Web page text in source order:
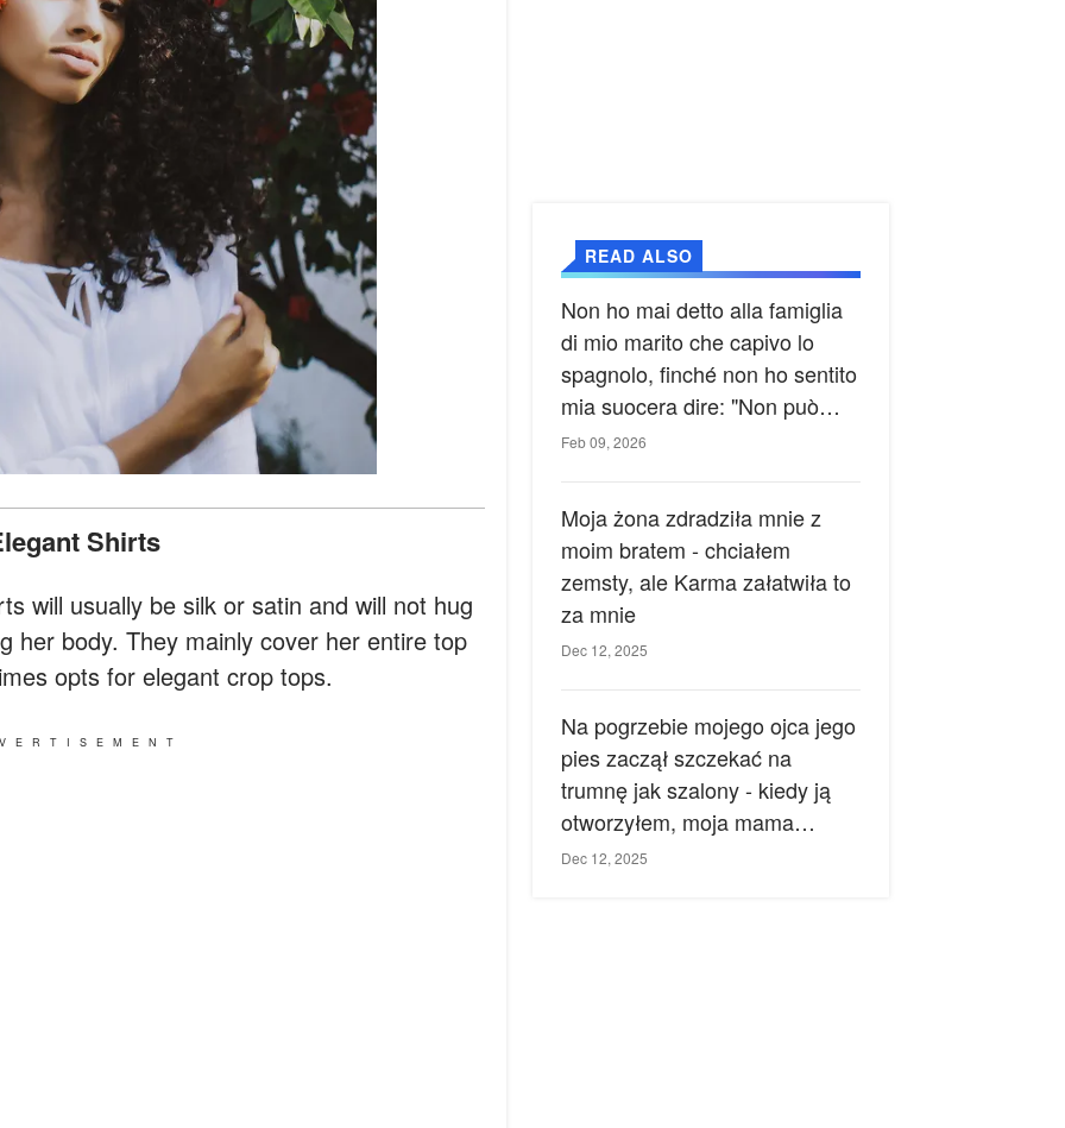
Elegant Shirts
will usually be silk or satin and will not hug
her body. They mainly cover her entire top
opts for elegant crop tops.
READ ALSO
Non ho mai detto alla famiglia
di mio marito che capivo lo
spagnolo, finché non ho sentito
mia suocera dire: "Non può
ancora conoscere la verità".
Feb 09, 2026
Moja żona zdradziła mnie z
moim bratem - chciałem
zemsty, ale Karma załatwiła to
za mnie
Dec 12, 2025
Na pogrzebie mojego ojca jego
pies zaczął szczekać na
trumnę jak szalony - kiedy ją
otworzyłem, moja mama
zemdlała.
Dec 12, 2025